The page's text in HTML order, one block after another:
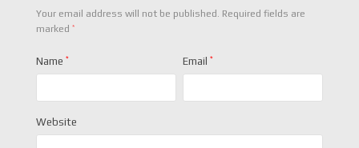
Your email address will not be published. Required fields are
marked *
Name * Email *
Website